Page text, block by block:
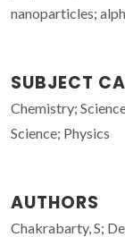
nanoparticles;
SUBJECT
Chemistry;
Science; Physics
AUTHORS
Chakrabarty, S;